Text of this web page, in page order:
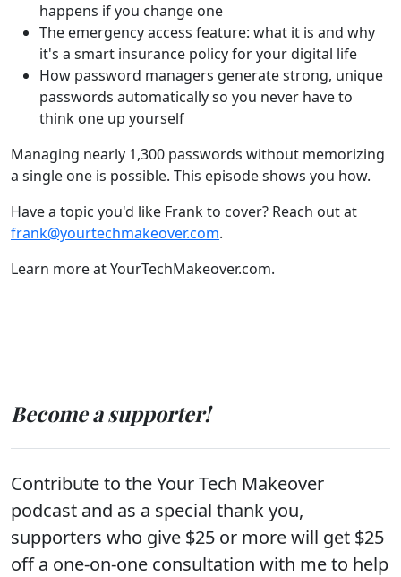
happens if you change one
The emergency access feature: what it is and why
it's a smart insurance policy for your digital life
How password managers generate strong, unique
passwords automatically so you never have to
think one up yourself
Managing nearly 1,300 passwords without memorizing
a single one is possible. This episode shows you how.
Have a topic you'd like Frank to cover? Reach out at
frank@yourtechmakeover.com.
Learn more at YourTechMakeover.com.
Become a supporter!
Contribute to the Your Tech Makeover
podcast and as a special thank you,
supporters who give $25 or more will get $25
off a one-on-one consultation with me to help